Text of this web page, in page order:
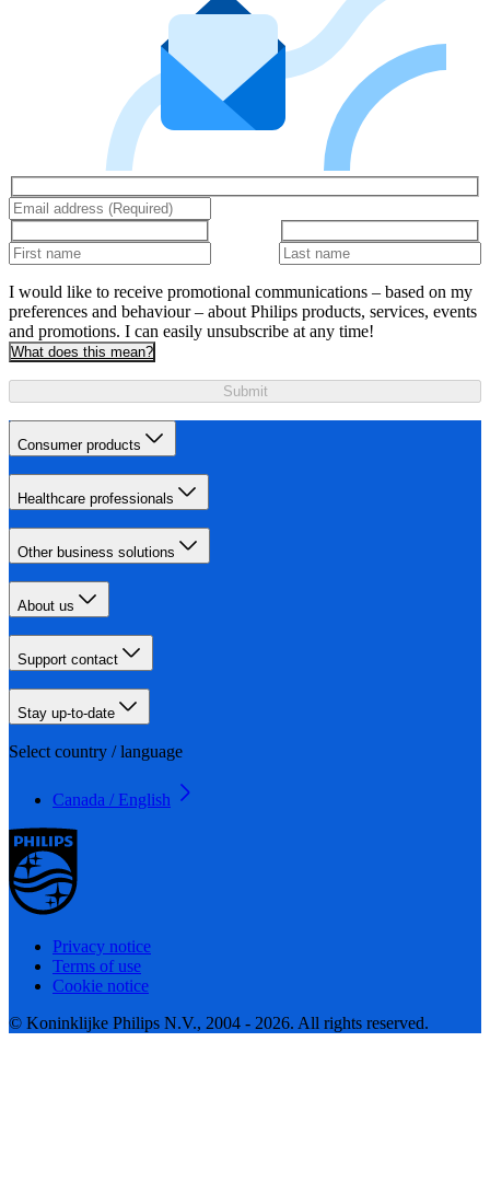
I would like to receive promotional communications – based on my
preferences and behaviour – about Philips products, services, events
and promotions. I can easily unsubscribe at any time!
What does this mean?
Submit
Consumer products
Healthcare professionals
Other business solutions
About us
Support contact
Stay up-to-date
Select country / language
Canada / English
Privacy notice
Terms of use
Cookie notice
© Koninklijke Philips N.V., 2004 - 2026. All rights reserved.